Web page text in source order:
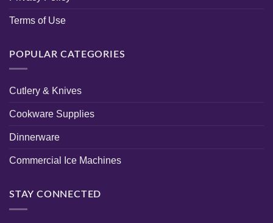
Terms of Use
POPULAR CATEGORIES
Cutlery & Knives
Cookware Supplies
Dinnerware
Commercial Ice Machines
STAY CONNECTED